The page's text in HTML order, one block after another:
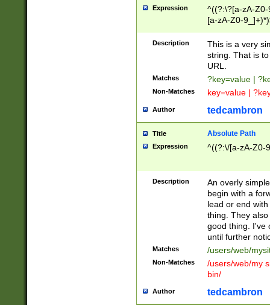
Expression
^((?:\?[a-zA-
[a-zA-Z0-
Description
This is a very
string. That is
URL.
Matches ?key=value |
Non-Matches key=value |
Author tedcambron
Title Absolute Path
Expression ^((?:\/[a-zA-Z0-
Description
An overly
begin with a
lead or end
thing. They
good thing. I've
until further
Matches /users/web/
Non-Matches
/users/web/my
bin/
Author tedcambron